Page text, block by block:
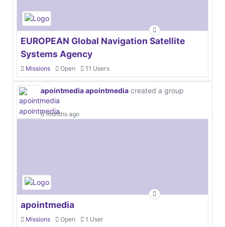
EUROPEAN Global Navigation Satellite
Systems Agency
Missions Open 11 Users
apointmedia apointmedia created a group
6 months ago
apointmedia
Missions Open 1 User